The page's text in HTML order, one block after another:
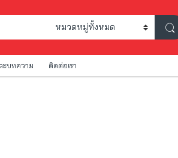
ะบทความ ติดต่อเรา